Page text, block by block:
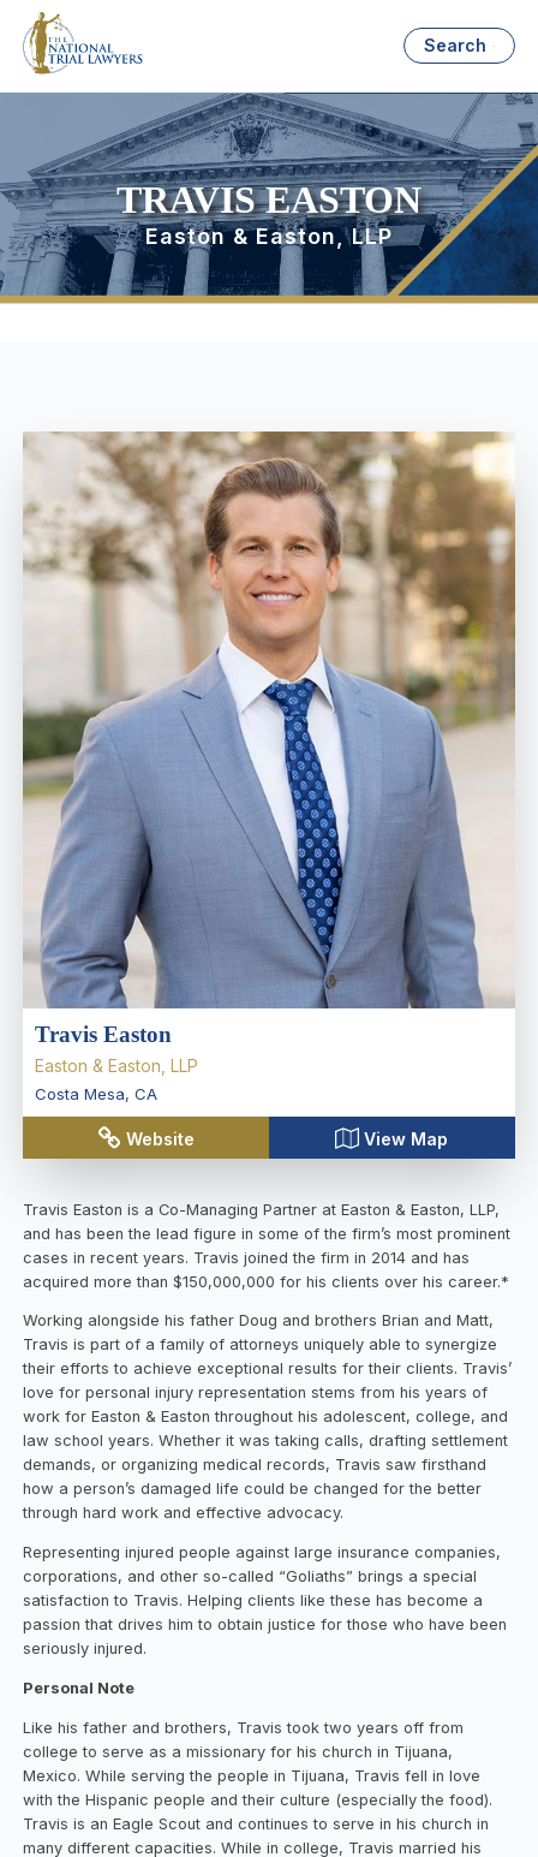
Search
TRAVIS EASTON
Easton & Easton, LLP
Travis Easton
Easton & Easton, LLP
Costa Mesa, CA
Website View Map
Travis Easton is a Co-Managing Partner at Easton & Easton, LLP,
and has been the lead figure in some of the firm’s most prominent
cases in recent years. Travis joined the firm in 2014 and has
acquired more than $150,000,000 for his clients over his career.*
Working alongside his father Doug and brothers Brian and Matt,
Travis is part of a family of attorneys uniquely able to synergize
their efforts to achieve exceptional results for their clients. Travis’
love for personal injury representation stems from his years of
work for Easton & Easton throughout his adolescent, college, and
law school years. Whether it was taking calls, drafting settlement
demands, or organizing medical records, Travis saw firsthand
how a person’s damaged life could be changed for the better
through hard work and effective advocacy.
Representing injured people against large insurance companies,
corporations, and other so-called “Goliaths” brings a special
satisfaction to Travis. Helping clients like these has become a
passion that drives him to obtain justice for those who have been
seriously injured.
Personal Note
Like his father and brothers, Travis took two years off from
college to serve as a missionary for his church in Tijuana,
Mexico. While serving the people in Tijuana, Travis fell in love
with the Hispanic people and their culture (especially the food).
Travis is an Eagle Scout and continues to serve in his church in
many different capacities. While in college, Travis married his